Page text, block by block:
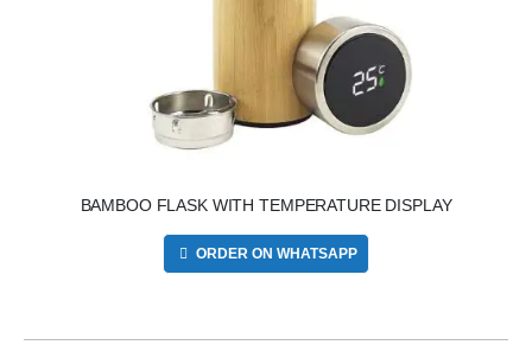
BAMBOO FLASK WITH TEMPERATURE DISPLAY
ORDER ON WHATSAPP